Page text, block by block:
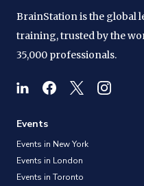
BrainStation is the global
training, trusted by the
35,000 professionals.
Events
Events in New York
Events in London
Events in Toronto